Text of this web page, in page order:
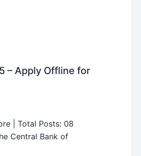
– Apply Offline for
| Total Posts: 08
Central Bank of